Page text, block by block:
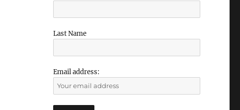
Last Name
Email address: